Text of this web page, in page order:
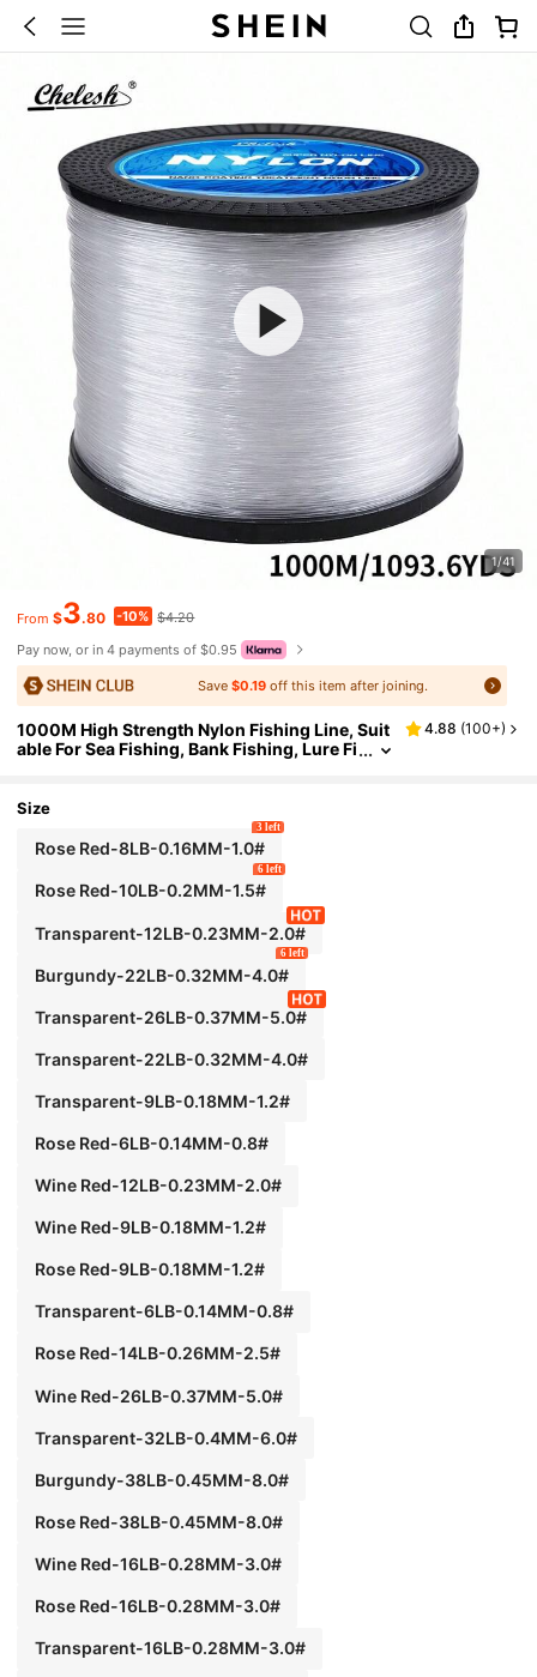
1/41
From $3.80 -10% $4.20
Pay now, or in 4 payments of $0.95
Save $0.19off this item after joining.
1000M High Strength Nylon Fishing Line, Suit
able For Sea Fishing, Bank Fishing, Lure Fi
4.88 (100+)
Size
Rose Red-8LB-0.16MM-1.0#
3 left
Rose Red-10LB-0.2MM-1.5#
6 left
Transparent-12LB-0.23MM-2.0#
Burgundy-22LB-0.32MM-4.0#
6 left
Transparent-26LB-0.37MM-5.0#
Transparent-22LB-0.32MM-4.0#
Transparent-9LB-0.18MM-1.2#
Rose Red-6LB-0.14MM-0.8#
Wine Red-12LB-0.23MM-2.0#
Wine Red-9LB-0.18MM-1.2#
Rose Red-9LB-0.18MM-1.2#
Transparent-6LB-0.14MM-0.8#
Rose Red-14LB-0.26MM-2.5#
Wine Red-26LB-0.37MM-5.0#
Transparent-32LB-0.4MM-6.0#
Burgundy-38LB-0.45MM-8.0#
Rose Red-38LB-0.45MM-8.0#
Wine Red-16LB-0.28MM-3.0#
Rose Red-16LB-0.28MM-3.0#
Transparent-16LB-0.28MM-3.0#